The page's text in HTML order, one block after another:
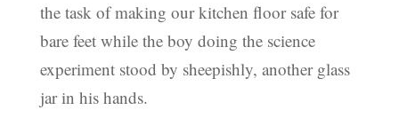
the task of making our kitchen floor safe for
bare feet while the boy doing the science
experiment stood by sheepishly, another glass
jar in his hands.